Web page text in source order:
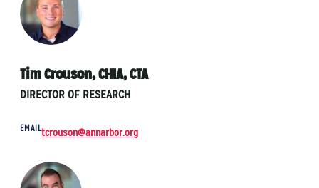
Tim Crouson, CHIA, CTA
DIRECTOR OF RESEARCH
EMAILtcrouson@annarbor.org